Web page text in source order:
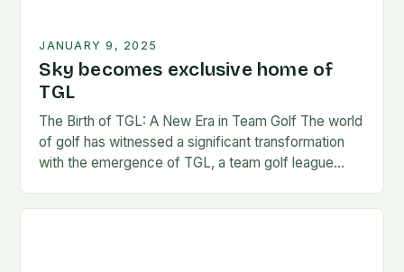
JANUARY 9, 2025
Sky becomes exclusive home of
TGL
The Birth of TGL: A New Era in Team Golf The world
of golf has witnessed a significant transformation
with the emergence of TGL, a team golf league